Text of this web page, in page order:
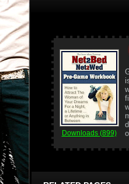
Downloads (899)